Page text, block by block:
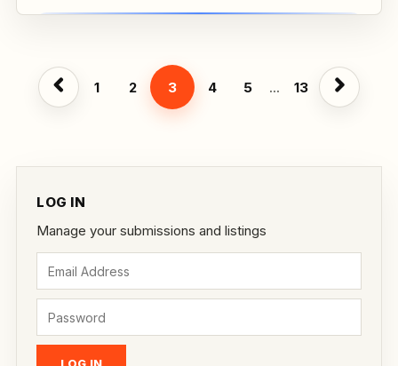
LOG IN
Manage your submissions and listings
1 2 3 4 5 ... 13